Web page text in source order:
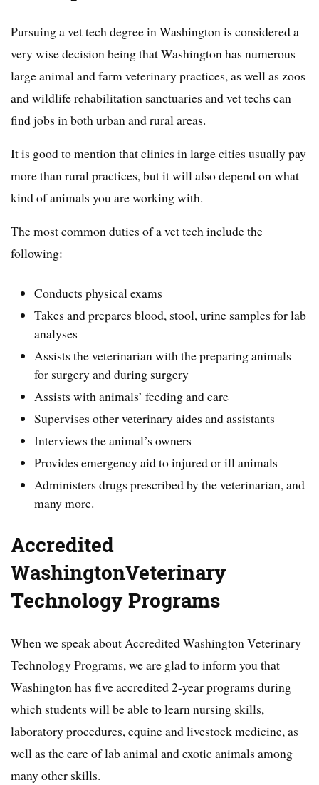
Pursuing a vet tech degree in Washington is considered a
very wise decision being that Washington has numerous
large animal and farm veterinary practices, as well as zoos
and wildlife rehabilitation sanctuaries and vet techs can
find jobs in both urban and rural areas.
It is good to mention that clinics in large cities usually pay
more than rural practices, but it will also depend on what
kind of animals you are working with.
The most common duties of a vet tech include the
following:
Conducts physical exams
Takes and prepares blood, stool, urine samples for lab
analyses
Assists the veterinarian with the preparing animals
for surgery and during surgery
Assists with animals’ feeding and care
Supervises other veterinary aides and assistants
Interviews the animal’s owners
Provides emergency aid to injured or ill animals
Administers drugs prescribed by the veterinarian, and
many more.
Accredited
WashingtonVeterinary
Technology Programs
When we speak about Accredited Washington Veterinary
Technology Programs, we are glad to inform you that
Washington has five accredited 2-year programs during
which students will be able to learn nursing skills,
laboratory procedures, equine and livestock medicine, as
well as the care of lab animal and exotic animals among
many other skills.